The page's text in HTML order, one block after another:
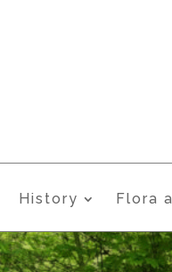
History Flora